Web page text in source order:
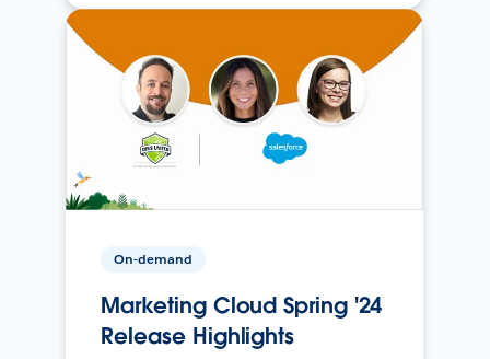
On-demand
Marketing Cloud Spring '24
Release Highlights